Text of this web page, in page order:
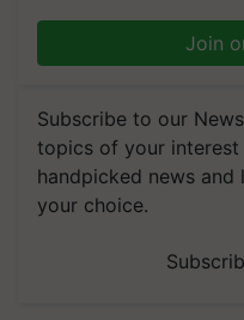
Join
Subscribe to our
topics of your interest
handpicked news
your choice.